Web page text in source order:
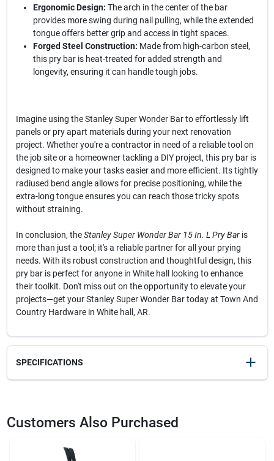
Ergonomic Design: The arch in the center of the bar
provides more swing during nail pulling, while the extended
tongue offers better grip and access in tight spaces.
Forged Steel Construction: Made from high-carbon steel,
this pry bar is heat-treated for added strength and
longevity, ensuring it can handle tough jobs.
Imagine using the Stanley Super Wonder Bar to effortlessly lift
panels or pry apart materials during your next renovation
project. Whether you're a contractor in need of a reliable tool on
the job site or a homeowner tackling a DIY project, this pry bar is
designed to make your tasks easier and more efficient. Its tightly
radiused bend angle allows for precise positioning, while the
extra-long tongue ensures you can reach those tricky spots
without straining.
In conclusion, theStanley Super Wonder Bar 15 In. L Pry Baris
more than just a tool; it's a reliable partner for all your prying
needs. With its robust construction and thoughtful design, this
pry bar is perfect for anyone in White hall looking to enhance
their toolkit. Don't miss out on the opportunity to elevate your
projects—get your Stanley Super Wonder Bar today at Town And
Country Hardware in White hall, AR.
SPECIFICATIONS
2091635
Customers Also Purchased